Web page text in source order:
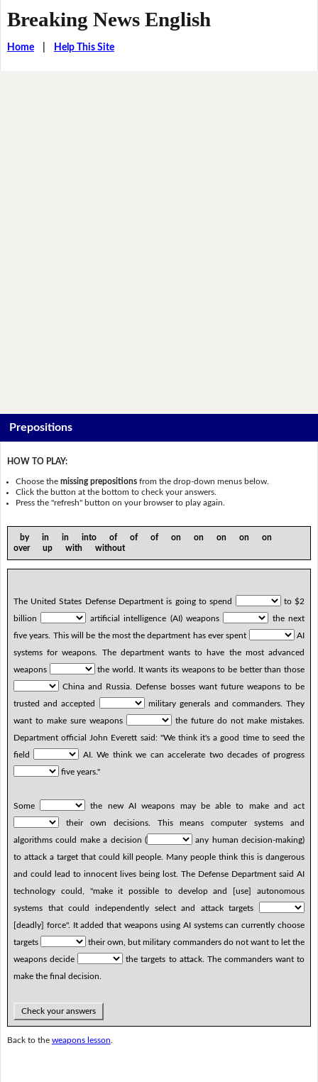
Breaking News English
Home| Help This Site
Prepositions
HOW TO PLAY:
Choose themissing prepositions from the drop-down menus below.
Click the button at the bottom to check your answers.
Press the "refresh" button on your browser to play again.
by in in into of of of on on on on on
over up with without
The United States Defense Department is going to spend
to $2
billion
artificial intelligence (AI) weapons
the next
five years. This will be the most the department has ever spent
AI
systems for weapons. The department wants to have the most advanced
weapons
the world. It wants its weapons to be better than those
China and Russia. Defense bosses want future weapons to be
trusted and accepted
military generals and commanders. They
want to make sure weapons
the future do not make mistakes.
Department official John Everett said: "We think it's a good time to seed the
field
AI. We think we can accelerate two decades of progress
five years."
Some
the new AI weapons may be able to make and act
their own decisions. This means computer systems and
algorithms could make a decision (
any human decision-making)
to attack a target that could kill people. Many people think this is dangerous
and could lead to innocent lives being lost. The Defense Department said AI
technology could, "make it possible to develop and [use] autonomous
systems that could independently select and attack targets
[deadly] force". It added that weapons using AI systems can currently choose
targets
their own, but military commanders do not want to let the
weapons decide
the targets to attack. The commanders want to
make the final decision.
Check your answers
Back to the weapons lesson